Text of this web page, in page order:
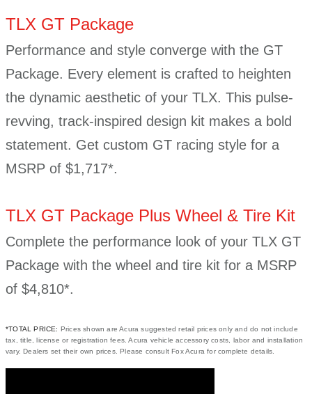
TLX GT Package
Performance and style converge with the GT
Package. Every element is crafted to heighten
the dynamic aesthetic of your TLX. This pulse-
revving, track-inspired design kit makes a bold
statement. Get custom GT racing style for a
MSRP of $1,717*.
TLX GT Package Plus Wheel & Tire Kit
Complete the performance look of your TLX GT
Package with the wheel and tire kit for a MSRP
of $4,810*.
*TOTAL PRICE: Prices shown are Acura suggested retail prices only and do not include
tax, title, license or registration fees. Acura vehicle accessory costs, labor and installation
vary. Dealers set their own prices. Please consult Fox Acura for complete details.